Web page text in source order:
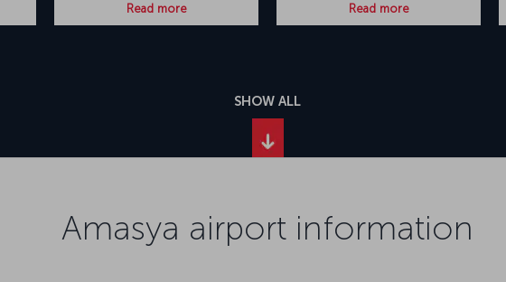
Read more
Read more
SHOW ALL
Amasya airport information